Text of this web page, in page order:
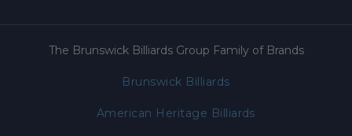
The Brunswick Billiards Group Family of Brands
Brunswick Billiards
American Heritage Billiards